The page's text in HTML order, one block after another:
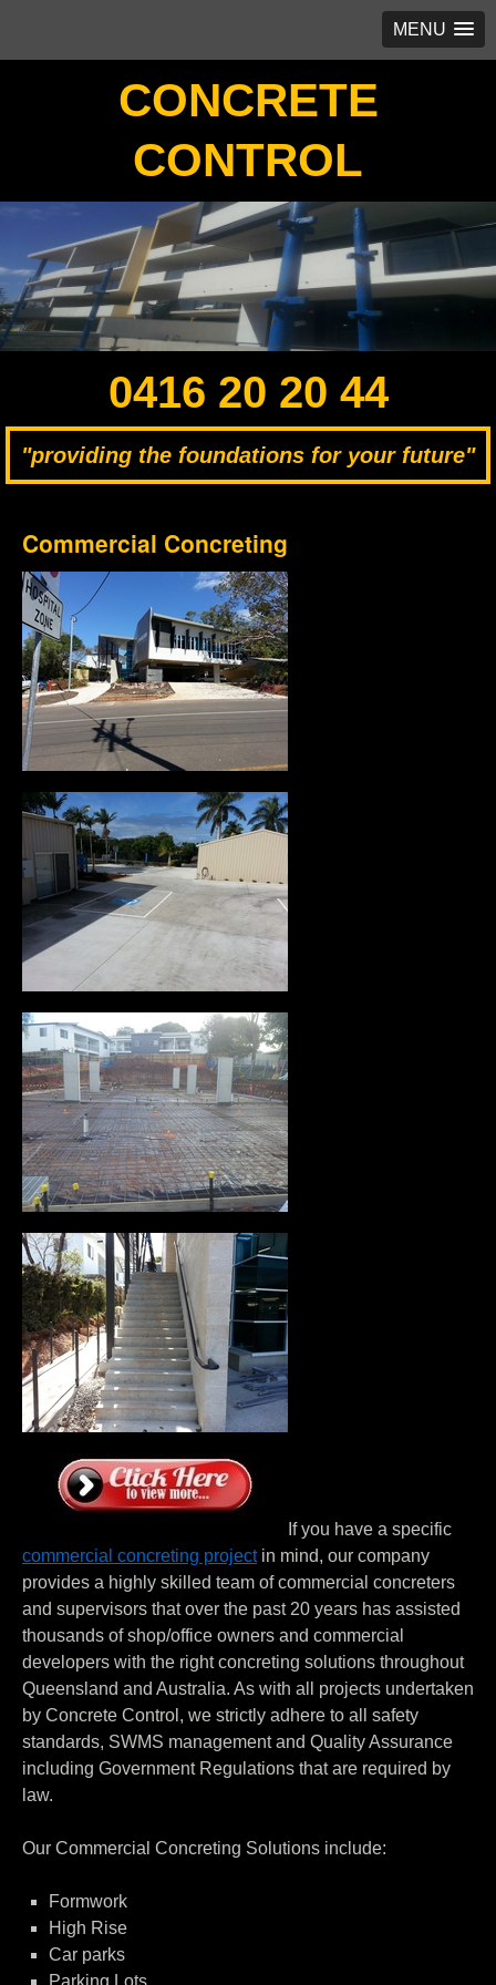
MENU
CONCRETE
CONTROL
0416 20 20 44
"providing the foundations for your future"
Commercial Concreting
If you have a specific
commercial concreting projectin mind, our company
provides a highly skilled team of commercial concreters
and supervisors that over the past 20 years has assisted
thousands of shop/office owners and commercial
developers with the right concreting solutions throughout
Queensland and Australia. As with all projects undertaken
by Concrete Control, we strictly adhere to all safety
standards, SWMS management and Quality Assurance
including Government Regulations that are required by
law.
Our Commercial Concreting Solutions include:
Formwork
High Rise
Car parks